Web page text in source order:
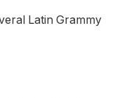
Latin Grammy